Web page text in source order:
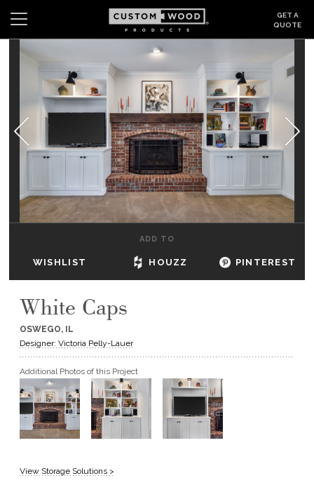
GET A
QUOTE
Wishlist
CABINETS
GALLERY
HOW TO
DEALERS & SHOWROOMS
GET A QUOTE
BECOME A DEALER
ADD TO
WISHLIST HOUZZ PINTEREST
White Caps
OSWEGO, IL
Designer: Victoria Pelly-Lauer
Additional Photos of this Project
View Storage Solutions >